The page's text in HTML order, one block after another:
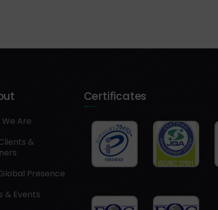
Are
&
Presence
& Events
Certificates